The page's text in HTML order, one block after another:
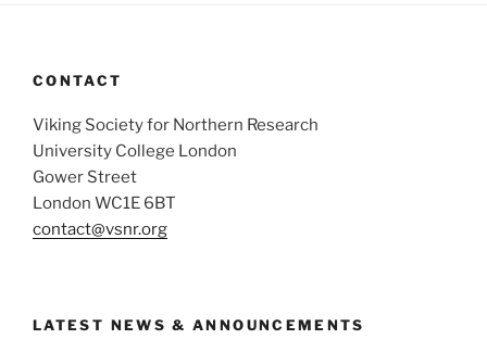
CONTACT
Viking Society for Northern Research
University College London
Gower Street
London WC1E 6BT
contact@vsnr.org
LATEST NEWS & ANNOUNCEMENTS